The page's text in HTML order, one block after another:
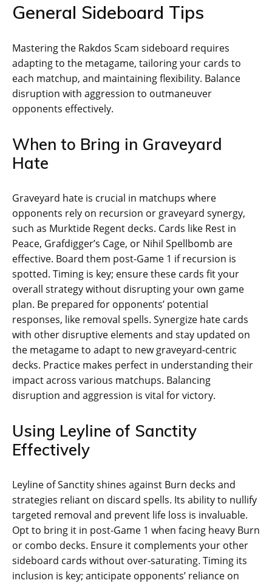
General Sideboard Tips
Mastering the Rakdos Scam sideboard requires
adapting to the metagame, tailoring your cards to
each matchup, and maintaining flexibility. Balance
disruption with aggression to outmaneuver
opponents effectively.
When to Bring in Graveyard
Hate
Graveyard hate is crucial in matchups where
opponents rely on recursion or graveyard synergy,
such as Murktide Regent decks. Cards like Rest in
Peace, Grafdigger’s Cage, or Nihil Spellbomb are
effective. Board them post-Game 1 if recursion is
spotted. Timing is key; ensure these cards fit your
overall strategy without disrupting your own game
plan. Be prepared for opponents’ potential
responses, like removal spells. Synergize hate cards
with other disruptive elements and stay updated on
the metagame to adapt to new graveyard-centric
decks. Practice makes perfect in understanding their
impact across various matchups. Balancing
disruption and aggression is vital for victory.
Using Leyline of Sanctity
Effectively
Leyline of Sanctity shines against Burn decks and
strategies reliant on discard spells. Its ability to nullify
targeted removal and prevent life loss is invaluable.
Opt to bring it in post-Game 1 when facing heavy Burn
or combo decks. Ensure it complements your other
sideboard cards without over-saturating. Timing its
inclusion is key; anticipate opponents’ reliance on